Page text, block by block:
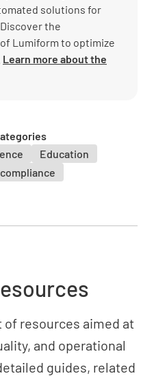
solutions for
the
Lumiform to optimize
Learn more about the
Education
resources aimed at
and operational
guides, related